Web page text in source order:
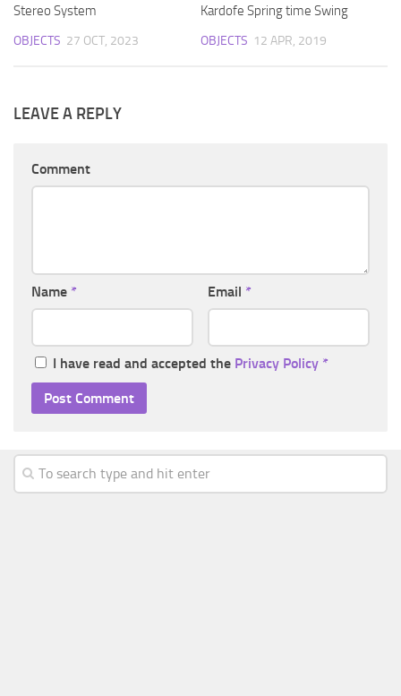
Stereo System
OBJECTS 27 OCT, 2023
Kardofe Spring time Swing
OBJECTS 12 APR, 2019
LEAVE A REPLY
Comment
Name * Email *
I have read and accepted the Privacy Policy *